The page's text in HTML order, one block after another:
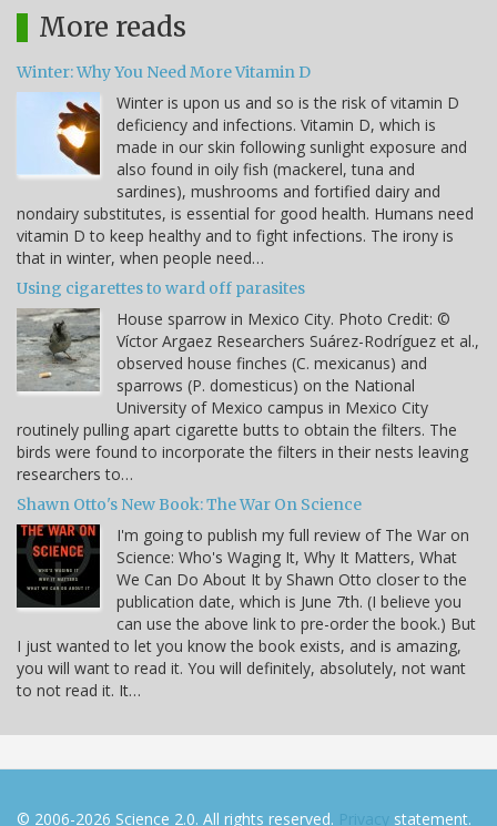
More reads
Winter: Why You Need More Vitamin D
Winter is upon us and so is the risk of vitamin D
deficiency and infections. Vitamin D, which is
made in our skin following sunlight exposure and
also found in oily fish (mackerel, tuna and
sardines), mushrooms and fortified dairy and
nondairy substitutes, is essential for good health. Humans need
vitamin D to keep healthy and to fight infections. The irony is
that in winter, when people need…
Using cigarettes to ward off parasites
House sparrow in Mexico City. Photo Credit: ©
Víctor Argaez Researchers Suárez-Rodríguez et al.,
observed house finches (C. mexicanus) and
sparrows (P. domesticus) on the National
University of Mexico campus in Mexico City
routinely pulling apart cigarette butts to obtain the filters. The
birds were found to incorporate the filters in their nests leaving
researchers to…
Shawn Otto's New Book: The War On Science
I'm going to publish my full review of The War on
Science: Who's Waging It, Why It Matters, What
We Can Do About It by Shawn Otto closer to the
publication date, which is June 7th. (I believe you
can use the above link to pre-order the book.) But
I just wanted to let you know the book exists, and is amazing,
you will want to read it. You will definitely, absolutely, not want
to not read it. It…
© 2006-2026 Science 2.0. All rights reserved. Privacy statement.